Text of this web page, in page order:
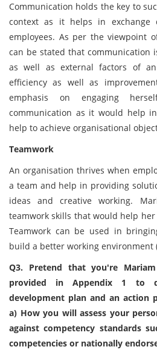
Communication holds the key to
context as it helps in exchange
employees. As per the viewpoint
can be stated that communication
as well as external factors of
efficiency as well as
emphasis on engaging
communication as it would help
help to achieve organisational
Teamwork
An organisation thrives when
a team and help in providing
ideas and creative working.
teamwork skills that would help
Teamwork can be used in
build a better working environment
Q3. Pretend that you're
provided in Appendix 1 to
development plan and an action
a) How you will assess your
against competency standards
competencies or nationally